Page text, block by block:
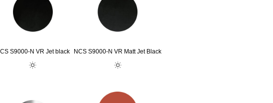
S9000-N VR Jet black NCS S9000-N VR Matt Jet Black